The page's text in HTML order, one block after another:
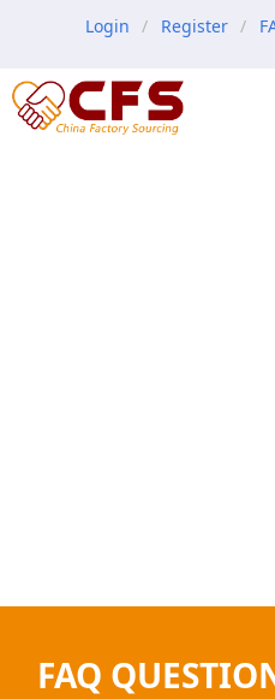
Login Register
FAQ